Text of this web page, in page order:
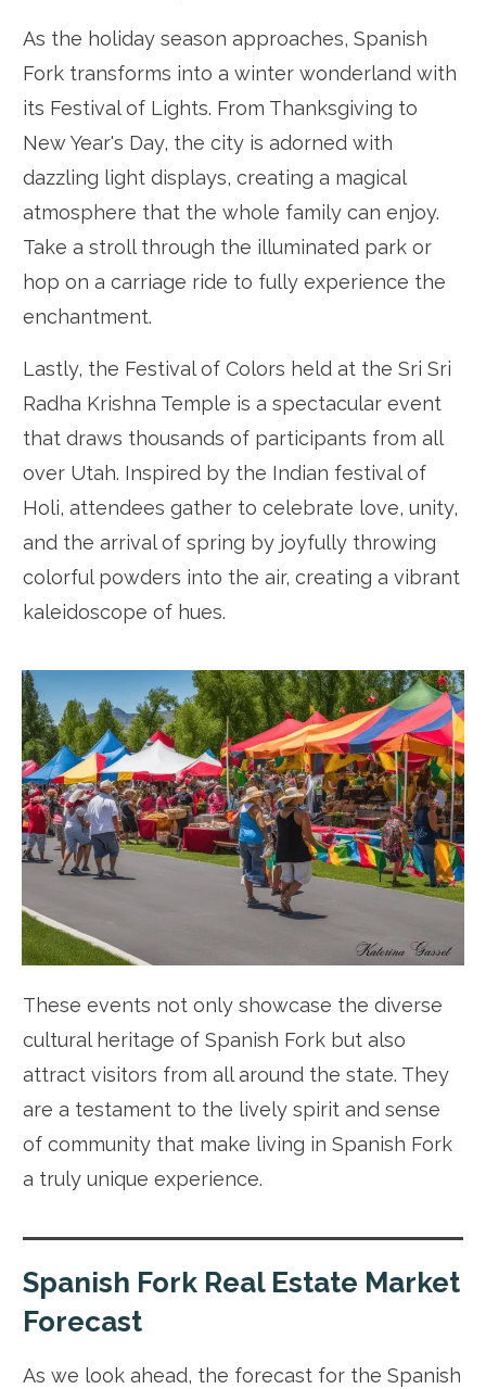
As the holiday season approaches, Spanish
Fork transforms into a winter wonderland with
its Festival of Lights. From Thanksgiving to
New Year's Day, the city is adorned with
dazzling light displays, creating a magical
atmosphere that the whole family can enjoy.
Take a stroll through the illuminated park or
hop on a carriage ride to fully experience the
enchantment.
Lastly, the Festival of Colors held at the Sri Sri
Radha Krishna Temple is a spectacular event
that draws thousands of participants from all
over Utah. Inspired by the Indian festival of
Holi, attendees gather to celebrate love, unity,
and the arrival of spring by joyfully throwing
colorful powders into the air, creating a vibrant
kaleidoscope of hues.
These events not only showcase the diverse
cultural heritage of Spanish Fork but also
attract visitors from all around the state. They
are a testament to the lively spirit and sense
of community that make living in Spanish Fork
a truly unique experience.
Spanish Fork Real Estate Market
Forecast
As we look ahead, the forecast for the Spanish